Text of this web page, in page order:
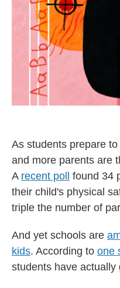
As students prepare
and more parents are
A recent poll
found 34
their child's physical
triple the number of
And yet schools are
kids. According to one
students have actually